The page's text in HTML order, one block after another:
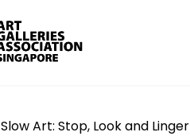
Slow Art: Stop, Look and Linger